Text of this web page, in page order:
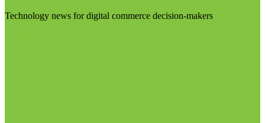
Technology news for digital commerce decision-makers